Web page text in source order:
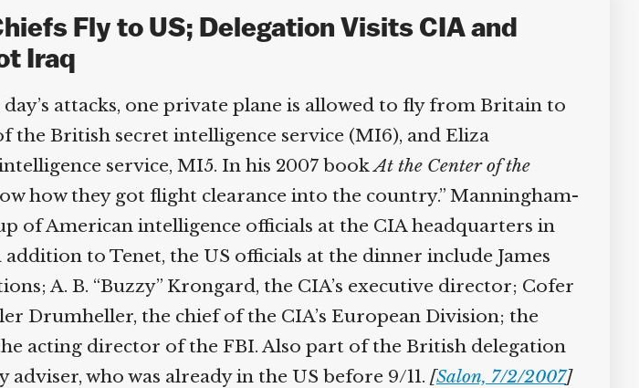
Fly to US; Delegation Visits CIA and
Iraq
attacks, one private plane is allowed to fly from Britain to
the British secret intelligence service (MI6), and Eliza
service, MI5. In his 2007 bookAt the Center of the
how they got flight clearance into the country.” Manningham-
American intelligence officials at the CIA headquarters in
to Tenet, the US officials at the dinner include James
A. B. “Buzzy” Krongard, the CIA’s executive director; Cofer
Drumheller, the chief of the CIA’s European Division; the
acting director of the FBI. Also part of the British delegation
who was already in the US before 9/11.[ Salon, 7/2/2007]
CROWDFUNDER!
case to reopen
9/11 inquest.
>